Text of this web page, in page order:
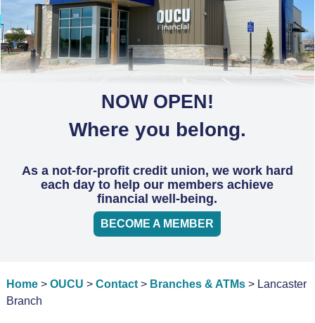
NOW OPEN!
Where you belong.
As a not-for-profit credit union, we work hard
each day to help our members achieve
financial well-being.
BECOME A MEMBER
Home> OUCU > Contact> Branches & ATMs> Lancaster
Branch